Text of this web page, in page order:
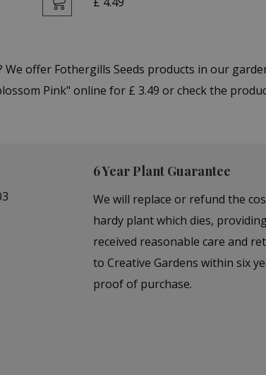
offer Fothergills Seeds products in our
Pink" online for £ 3.49 or check the
6 Year Plant Guarantee
We will replace or refund the
hardy plant which dies,
received reasonable care and
to Creative Gardens within six
proof of purchase.